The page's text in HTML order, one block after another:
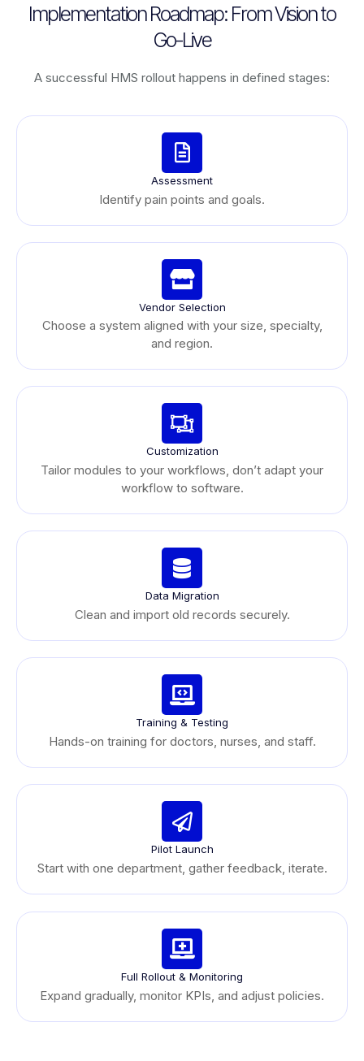
Implementation Roadmap: From Vision to
Go-Live
A successful HMS rollout happens in defined stages:
Assessment
Identify pain points and goals.
Vendor Selection
Choose a system aligned with your size, specialty,
and region.
Customization
Tailor modules to your workflows, don’t adapt your
workflow to software.
Data Migration
Clean and import old records securely.
Training & Testing
Hands-on training for doctors, nurses, and staff.
Pilot Launch
Start with one department, gather feedback, iterate.
Full Rollout & Monitoring
Expand gradually, monitor KPIs, and adjust policies.